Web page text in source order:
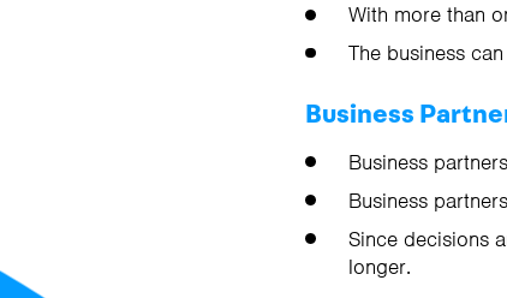
With more than
The business
Business
Business
Business
Since decisions
longer.